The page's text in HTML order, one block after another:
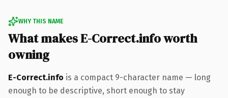
WHY THIS NAME
What makes E-Correct.info worth
owning
E-Correct.info is a compact 9-character name — long
enough to be descriptive, short enough to stay